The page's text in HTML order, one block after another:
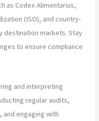
as Codex Alimentarius,
(ISO), and country-
destination markets. Stay
to ensure compliance
and interpreting
regular audits,
engaging with